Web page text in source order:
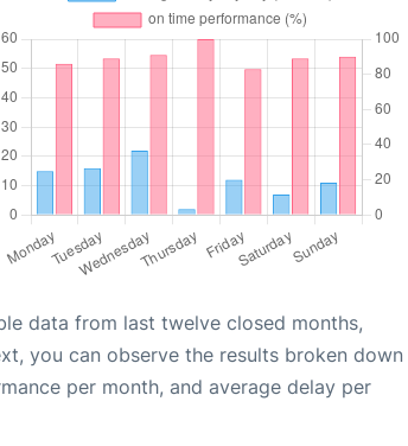
data from last twelve closed months,
you can observe the results broken down
per month, and average delay per